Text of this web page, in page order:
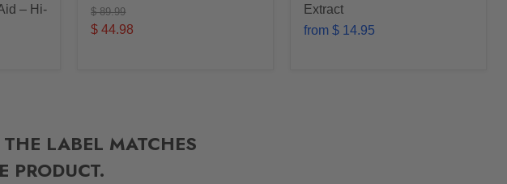
– Hi-
Original
price
$ 89.99
Current
$ 44.98
Extract
from $ 14.95
LABEL MATCHES
PRODUCT.